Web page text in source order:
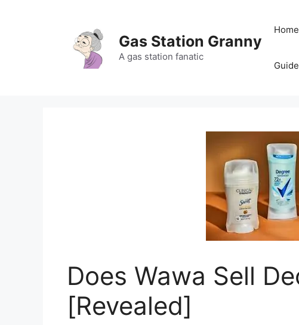
Gas Station Granny
A gas station fanatic
Home
Does Wawa Sell
[Revealed]